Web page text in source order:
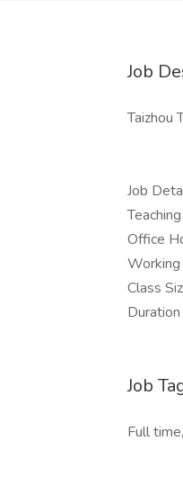
Job
Taizhou
Job
Office
Class
Job
Full